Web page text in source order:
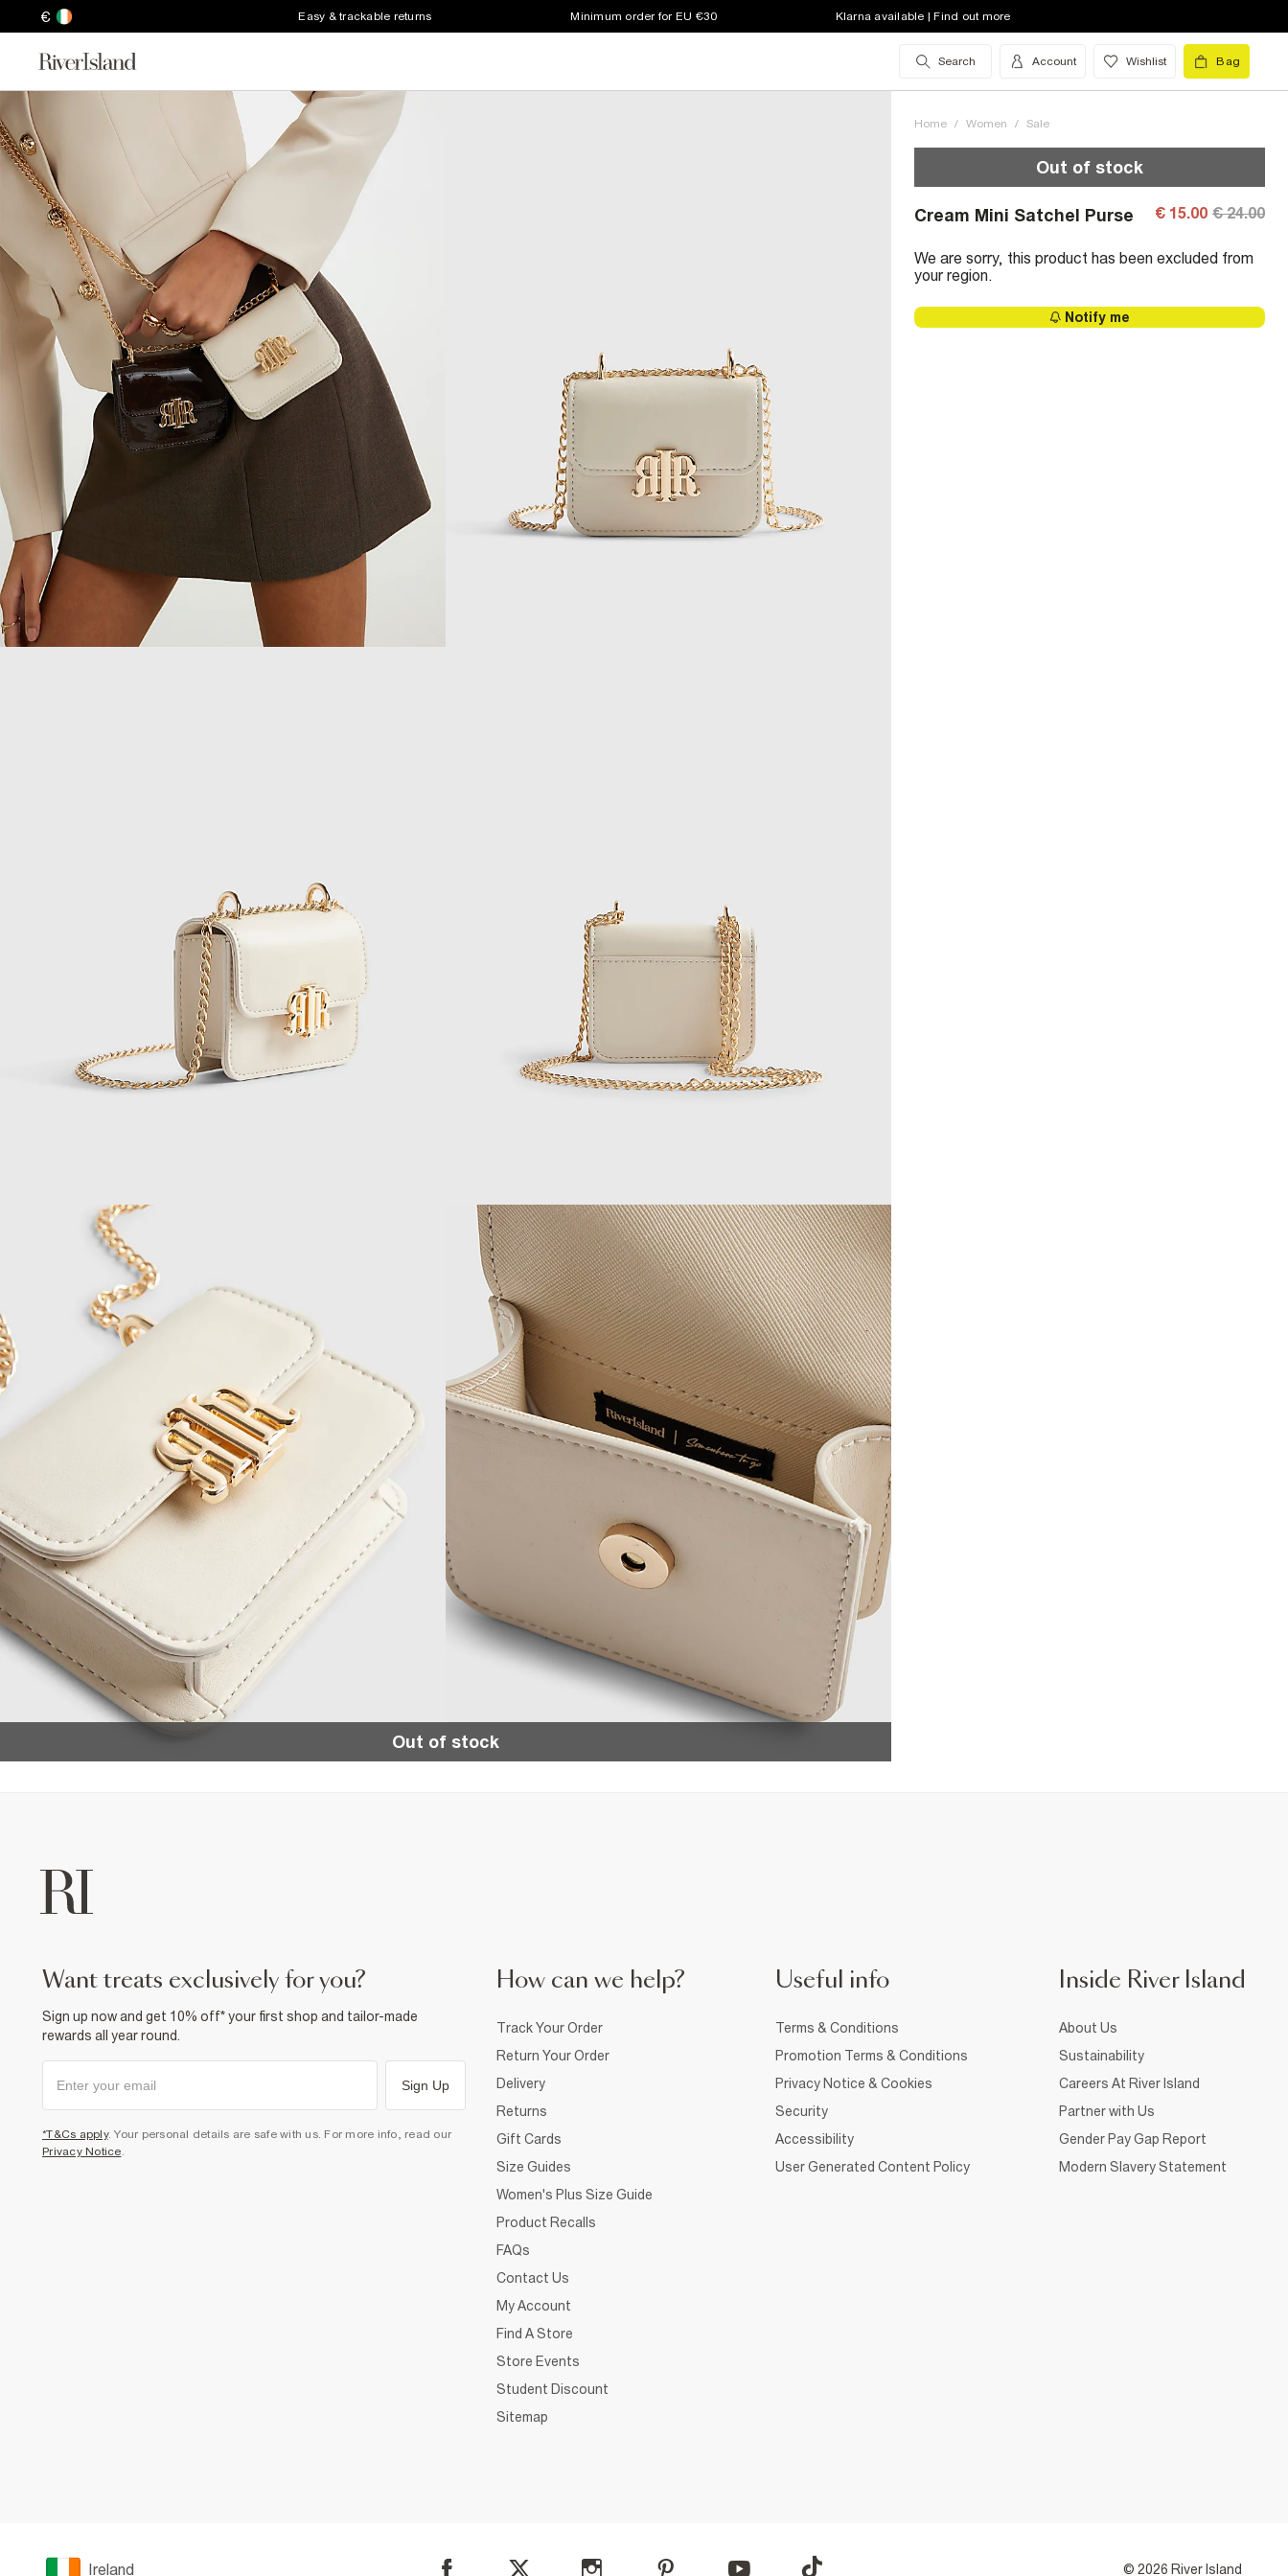
€ Easy & trackable returns Minimum order for EU €30 Klarna available | Find out more
Search Account Wishlist Bag
Out of stock
Home / Women / Sale
Out of stock
Cream Mini Satchel Purse € 15.00 € 24.00
We are sorry, this product has been excluded from
your region.
Notify me
want treats exclusively for you?
Sign up now and get 10% off* your first shop and tailor-made
rewards all year round.
Sign Up
*T&Cs apply. Your personal details are safe with us. For more info, read our
Privacy Notice
How can we help?
Track Your Order
Return Your Order
Delivery
Returns
Gift Cards
Size Guides
Women's Plus Size Guide
Product Recalls
FAQs
Contact Us
My Account
Find A Store
Store Events
Student Discount
Sitemap
Useful info
Terms & Conditions
Promotion Terms & Conditions
Privacy Notice & Cookies
Security
Accessibility
User Generated Content Policy
Inside River Island
About Us
Sustainability
Careers At River Island
Partner with Us
Gender Pay Gap Report
Modern Slavery Statement
Ireland © 2026 River Island